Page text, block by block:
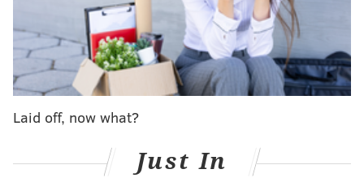
The Papal Bull-etin: Everything you need to
know about Pope Francis' visit to Philadelphia
"I can assure you that Mr. Ramsey is not going to tell
papal event or its activities," Mayor Michael Nutter
said. "As we continue to refine our plans, we're not in
a position to talk about how much overtime or what
Laid off, now what?
Just In